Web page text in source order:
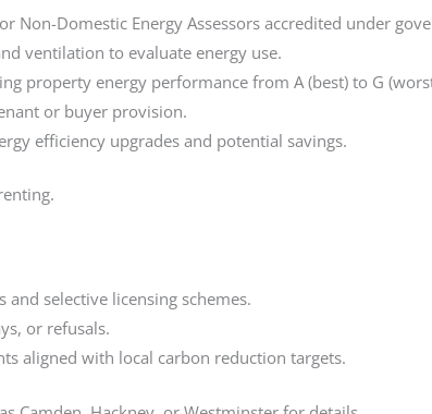
Non-Domestic Energy Assessors accredited under
ventilation to evaluate energy use.
property energy performance from A (best) to G
or buyer provision.
efficiency upgrades and potential savings.
selective licensing schemes.
or refusals.
aligned with local carbon reduction targets.